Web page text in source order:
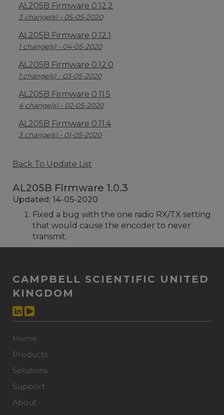
AL205B Firmware 0.12.2
3 change(s) - 05-05-2020
AL205B Firmware 0.12.1
1 change(s) - 04-05-2020
AL205B Firmware 0.12.0
1 change(s) - 03-05-2020
AL205B Firmware 0.11.5
4 change(s) - 02-05-2020
AL205B Firmware 0.11.4
3 change(s) - 01-05-2020
Back To Update List
AL205B Firmware 1.0.3
Updated: 14-05-2020
Fixed a bug with the one radio RX/TX setting
that would cause the encoder to never
transmit.
CAMPBELL SCIENTIFIC UNITED
KINGDOM
Home
Products
Solutions
Support
About